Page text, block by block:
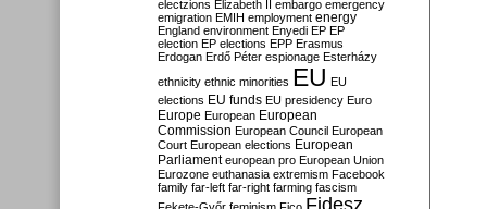
electzions Elizabeth II embargo emergency
emigration EMIH employment energy
England environment Enyedi EP EP
election EP elections EPP Erasmus
Erdogan Erdő Péter espionage Esterházy
ethnicity ethnic minorities EU EU
elections EU funds EU presidency Euro
Europe European European
Commission European Council European
Court European elections European
Parliament european pro European Union
Eurozone euthanasia extremism Facebook
family far-left far-right farming fascism
Fidesz